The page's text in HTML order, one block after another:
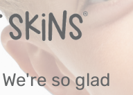
We're so glad